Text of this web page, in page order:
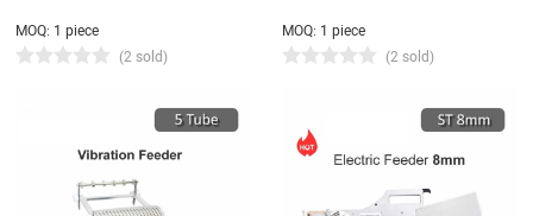
MOQ: 1 piece
(2 sold)
MOQ: 1 piece
(2 sold)